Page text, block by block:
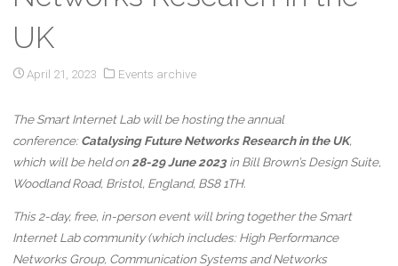
UK
April 21, 2023 Events archive
The Smart Internet Lab will be hosting the annual
conference:Catalysing Future Networks Research in the UK,
which will be held on 28-29 June 2023in Bill Brown’s Design Suite,
Woodland Road, Bristol, England, BS8 1TH.
This 2-day, free, in-person event will bring together the Smart
Internet Lab community (which includes: High Performance
Networks Group, Communication Systems and Networks